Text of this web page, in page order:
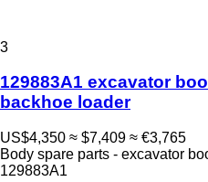
3
129883A1 excavator
backhoe loader
US$4,350 ≈ $7,409 ≈ €3,765
Body spare parts - excavator
129883A1